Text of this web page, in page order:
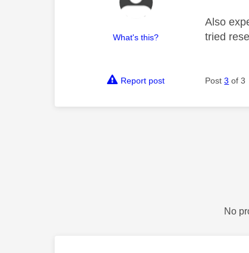
What's this?
Also
tried
Report post Post3 of 3
No